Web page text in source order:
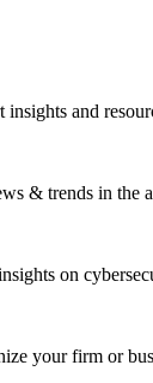
and
& trends in the
on
your firm or